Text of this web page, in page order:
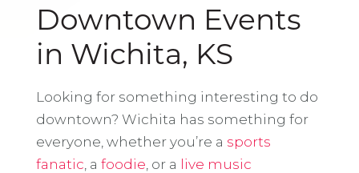
Downtown Events
in Wichita, KS
Looking for something interesting to do
downtown? Wichita has something for
everyone, whether you’re a sports
fanatic , a foodie , or a live music